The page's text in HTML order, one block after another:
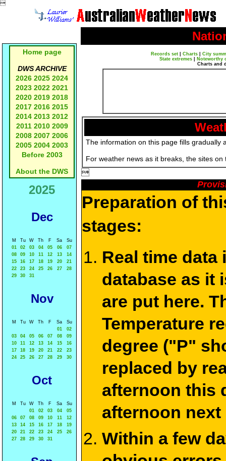

Home page
DWS ARCHIVE
2026 2025 2024
2023 2022 2021
2020 2019 2018
2017 2016 2015
2014 2013 2012
2011 2010 2009
2008 2007 2006
2005 2004 2003
Before 2003
About the DWS
2025
Dec
M Tu W Th F Sa
Su
01
02 03 04 05 06
07
08
09 10 11 12 13
14
15
16 17 18 19 20
21
22
23 24 25 26 27
28
29
30 31
Nov
M Tu W Th F Sa
Su
01
02
03
04 05 06 07 08
09
10
11 12 13 14 15
16
17
18 19 20 21 22
23
24
25 26 27 28 29 30
Oct
M Tu W Th F Sa
Su
01
02 03 04
05
06
07 08 09 10 11
12
13
14 15 16 17 18
19
20
21 22 23 24 25
26
27
28 29 30 31
Records set| Charts| City
State extremes
Noteworthy
Charts and
The information on this page fills gradually
For weather news as it breaks, the sites

Preparation of
stages:
Real time
database as it
are put here.
Temperature
degree ("P"
replaced by
afternoon this
afternoon next
Within a few